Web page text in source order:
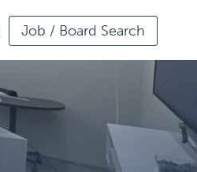
Job / Board Search